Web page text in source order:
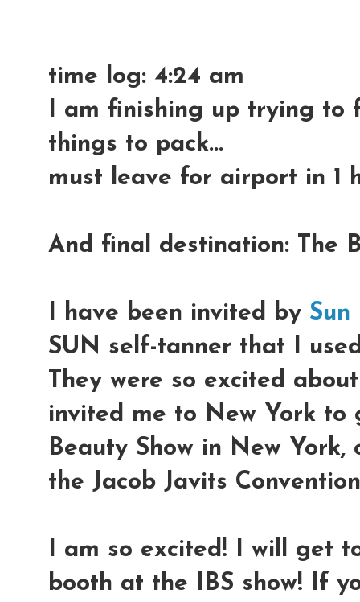
time log: 4:24 am
I am finishing up trying to
things to pack...
must leave for airport in 1
And final destination: The
I have been invited by Sun
SUN self-tanner that I
They were so excited
invited me to New York
Beauty Show in New York,
the Jacob Javits
I am so excited! I will get
booth at the IBS show! If